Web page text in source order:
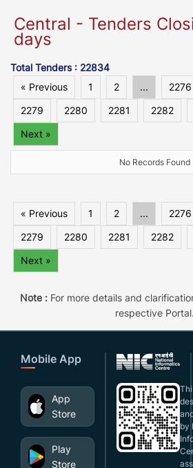
Central - Tenders
days
Total Tenders : 22834
« Previous
1 2 ... 2276
2279
2280 2281 2282
Next »
No Records Found
« Previous 1 2 ... 2276
2279
2280 2281 2282
Next »
Note :For more details and
respective Portal.
Mobile App
App
Store
Play
Store
by